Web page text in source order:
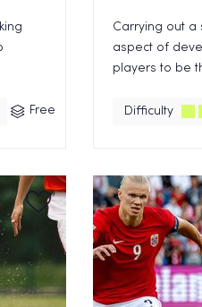
Free
Carrying out a
aspect of
players to be
Difficulty